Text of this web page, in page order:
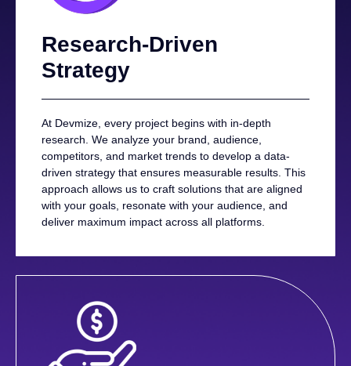
Research-Driven
Strategy
At Devmize, every project begins with in-depth
research. We analyze your brand, audience,
competitors, and market trends to develop a data-
driven strategy that ensures measurable results. This
approach allows us to craft solutions that are aligned
with your goals, resonate with your audience, and
deliver maximum impact across all platforms.